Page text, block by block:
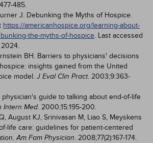
485.
J. Debunking the Myths of Hospice.
https://americanhospice.org/learning-about-
the-myths-of-hospice. Last accessed
BH. Barriers to physicians' decisions
insights gained from the United
model. J Eval Clin Pract. 2003;9:363-
physician's guide to talking about end-of-life
Intern Med. 2000;15:195-200.
August KJ, Srinivasan M, Liao S, Meyskens
life care: guidelines for patient-centered
Am Fam Physician. 2008;77(2):167-174.